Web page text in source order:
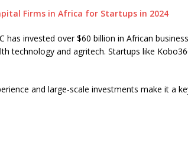
has invested over $60 billion in African
technology and agritech. Startups like
and large-scale investments make it a